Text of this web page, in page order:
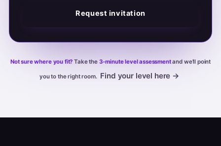
Request invitation
Not sure where you fit? Take the 3-minute level assessmentand we'll point
you to the right room. Find your level here →